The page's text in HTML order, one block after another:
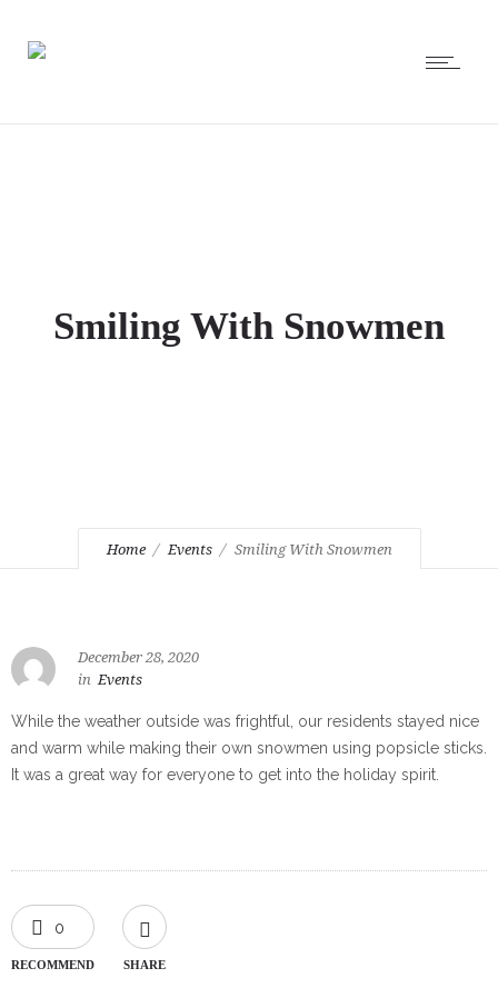
Smiling With Snowmen
Home Events Smiling With Snowmen
December 28, 2020
in Events
While the weather outside was frightful, our residents stayed nice
and warm while making their own snowmen using popsicle sticks.
It was a great way for everyone to get into the holiday spirit.
0
RECOMMEND SHARE